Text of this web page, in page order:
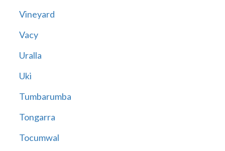
Vineyard
Vacy
Uralla
Uki
Tumbarumba
Tongarra
Tocumwal